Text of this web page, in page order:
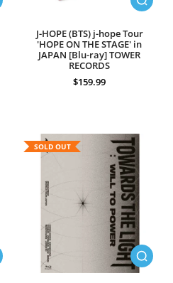
J-HOPE (BTS) j-hope Tour
'HOPE ON THE STAGE' in
JAPAN [Blu-ray] TOWER
RECORDS
$159.99
SOLD OUT